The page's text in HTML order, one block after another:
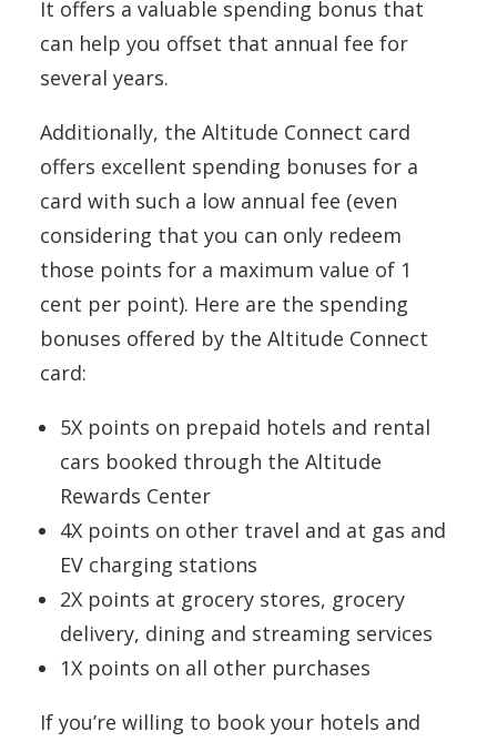
It offers a valuable spending bonus that
can help you offset that annual fee for
several years.
Additionally, the Altitude Connect card
offers excellent spending bonuses for a
card with such a low annual fee (even
considering that you can only redeem
those points for a maximum value of 1
cent per point). Here are the spending
bonuses offered by the Altitude Connect
card:
5X points on prepaid hotels and rental
cars booked through the Altitude
Rewards Center
4X points on other travel and at gas and
EV charging stations
2X points at grocery stores, grocery
delivery, dining and streaming services
1X points on all other purchases
If you’re willing to book your hotels and